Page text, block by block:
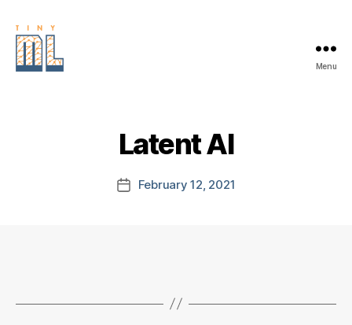
Menu
Latent AI
PostFebruary 12, 2021